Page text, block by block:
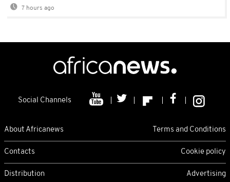
7 hours ago
Social Channels
About Africanews Terms and Conditions
Contacts Cookie policy
Distribution Advertising